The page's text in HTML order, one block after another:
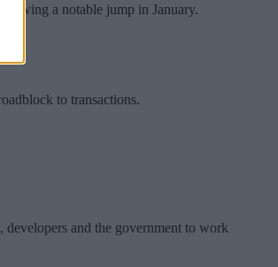
a notable jump in January.
to transactions.
and the government to work